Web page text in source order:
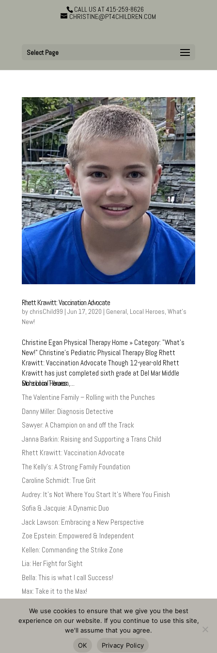
CALL US AT 415-259-8626
CHRISTINE@PT4CHILDREN.COM
Select Page
Rhett Krawitt: Vaccination Advocate
by chrisChild99 | Jun 17, 2020 | General, Local Heroes, What's
New!
Christine Egan Physical Therapy Home » Category: "What’s
New!" Christine’s Pediatric Physical Therapy Blog Rhett
Krawitt: Vaccination Advocate Though 12-year-old Rhett
Krawitt has just completed sixth grade at Del Mar Middle
School in Tiburon,...
More Local Heroes:
The Valentine Family – Rolling with the Punches
Danny Miller: Diagnosis Detective
Sawyer: A Champion on and off the Track
Janna Barkin: Raising and Supporting a Trans Child
Rhett Krawitt: Vaccination Advocate
The Kelly’s: A Strong Family Foundation
Caroline Schmidt: True Grit
Audrey: It’s Not Where You Start It’s Where You Finish
Sofia & Jacquie: A Dynamic Duo
Jack Lawson: Embracing a New Perspective
Zoe Epstein: Empowered & Independent
Kellen: Commanding the Strike Zone
Lia: Her Fight for Sight
Bella: This is what I call Success!
Max: Take it to the Max!
Statement
Site by Bill Russell Design
We use cookies to ensure that we give you the best
experience on our website. If you continue to use this site,
we'll assume that you agree.
OK
Privacy Policy